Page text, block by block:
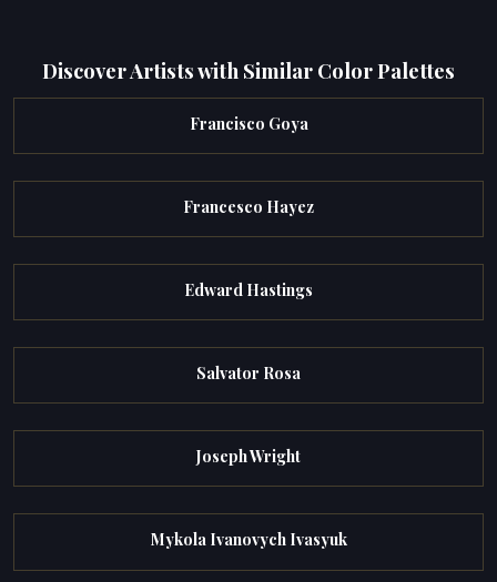
Discover Artists with Similar Color Palettes
Francisco Goya
Francesco Hayez
Edward Hastings
Salvator Rosa
Joseph Wright
Mykola Ivanovych Ivasyuk